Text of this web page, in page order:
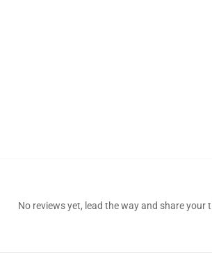
No reviews yet, lead the way and share your